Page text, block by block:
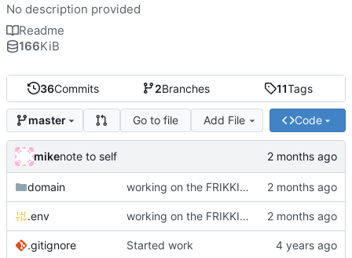
36Commits 2Branches 11Tags
master Go to file Add File Code
mikenote to self
domain working on the FRIKKIN ssl verification issue
.env working on the FRIKKIN ssl verification issue
.gitignore Started work
No description provided
Readme
166KiB